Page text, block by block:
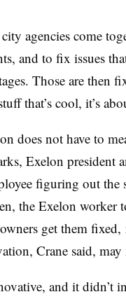
agencies come
and to fix issues
Those are then
that’s cool, it’s
does not have to
Exelon president
figuring out the
the Exelon
get them
Crane said,
and it didn’t